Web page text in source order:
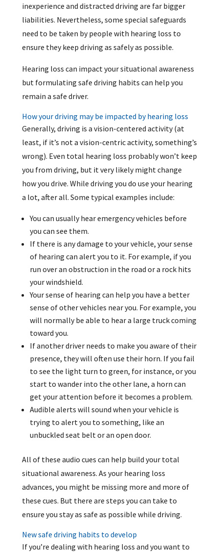
inexperience and distracted driving are far bigger
liabilities. Nevertheless, some special safeguards
need to be taken by people with hearing loss to
ensure they keep driving as safely as possible.
Hearing loss can impact your situational awareness
but formulating safe driving habits can help you
remain a safe driver.
How your driving may be impacted by hearing loss
Generally, driving is a vision-centered activity (at
least, if it’s not a vision-centric activity, something’s
wrong). Even total hearing loss probably won’t keep
you from driving, but it very likely might change
how you drive. While driving you do use your hearing
a lot, after all. Some typical examples include:
You can usually hear emergency vehicles before
you can see them.
If there is any damage to your vehicle, your sense
of hearing can alert you to it. For example, if you
run over an obstruction in the road or a rock hits
your windshield.
Your sense of hearing can help you have a better
sense of other vehicles near you. For example, you
will normally be able to hear a large truck coming
toward you.
If another driver needs to make you aware of their
presence, they will often use their horn. If you fail
to see the light turn to green, for instance, or you
start to wander into the other lane, a horn can
get your attention before it becomes a problem.
Audible alerts will sound when your vehicle is
trying to alert you to something, like an
unbuckled seat belt or an open door.
All of these audio cues can help build your total
situational awareness. As your hearing loss
advances, you might be missing more and more of
these cues. But there are steps you can take to
ensure you stay as safe as possible while driving.
New safe driving habits to develop
If you’re dealing with hearing loss and you want to